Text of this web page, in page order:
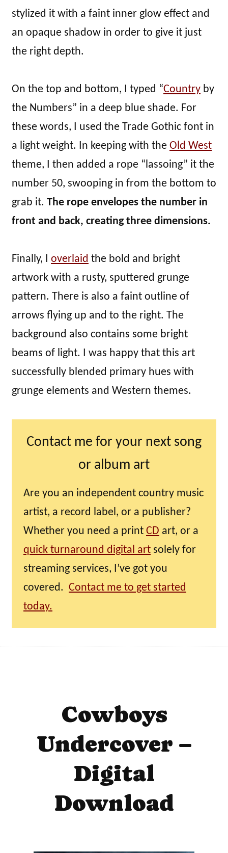
stylized it with a faint inner glow effect and
an opaque shadow in order to give it just
the right depth.
On the top and bottom, I typed “Country by
the Numbers” in a deep blue shade. For
these words, I used the Trade Gothic font in
a light weight. In keeping with the Old West
theme, I then added a rope “lassoing” it the
number 50, swooping in from the bottom to
grab it. The rope envelopes the number in
front and back, creating three dimensions.
Finally, I overlaid the bold and bright
artwork with a rusty, sputtered grunge
pattern. There is also a faint outline of
arrows flying up and to the right. The
background also contains some bright
beams of light. I was happy that this art
successfully blended primary hues with
grunge elements and Western themes.
Contact me for your next song
or album art
Are you an independent country music
artist, a record label, or a publisher?
Whether you need a print CD art, or a
quick turnaround digital art solely for
streaming services, I’ve got you
covered. Contact me to get started
today.
Cowboys
Undercover –
Digital
Download